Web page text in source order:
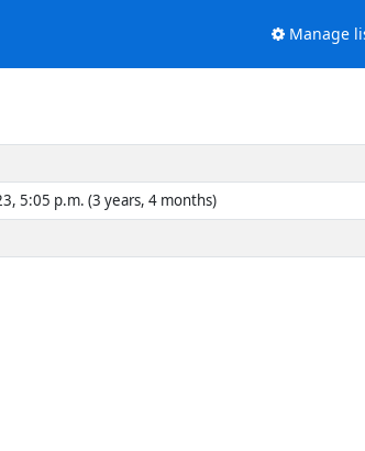
Manage
5:05 p.m. (3 years, 4 months)